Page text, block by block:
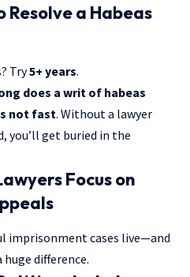
Resolve a Habeas
Try5+ years.
does a writ of habeas
not fast. Without a lawyer
you’ll get buried in the
Focus on
imprisonment cases live—and
difference.